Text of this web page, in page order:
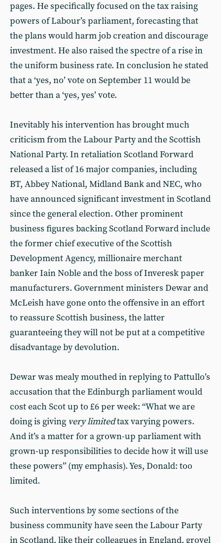
pages. He specifically focused on the tax raising
powers of Labour’s parliament, forecasting that
the plans would harm job creation and discourage
investment. He also raised the spectre of a rise in
the uniform business rate. In conclusion he stated
that a ‘yes, no’ vote on September 11 would be
better than a ‘yes, yes’ vote.
Inevitably his intervention has brought much
criticism from the Labour Party and the Scottish
National Party. In retaliation Scotland Forward
released a list of 16 major companies, including
BT, Abbey National, Midland Bank and NEC, who
have announced significant investment in Scotland
since the general election. Other prominent
business figures backing Scotland Forward include
the former chief executive of the Scottish
Development Agency, millionaire merchant
banker Iain Noble and the boss of Inveresk paper
manufacturers. Government ministers Dewar and
McLeish have gone onto the offensive in an effort
to reassure Scottish business, the latter
guaranteeing they will not be put at a competitive
disadvantage by devolution.
Dewar was mealy mouthed in replying to Pattullo’s
accusation that the Edinburgh parliament would
cost each Scot up to £6 per week: “What we are
doing is giving very limitedtax varying powers.
And it’s a matter for a grown-up parliament with
grown-up responsibilities to decide how it will use
these powers” (my emphasis). Yes, Donald: too
limited.
Such interventions by some sections of the
business community have seen the Labour Party
in Scotland, like their colleagues in England, grovel